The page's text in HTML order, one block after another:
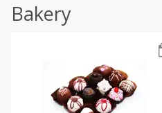
Bakery